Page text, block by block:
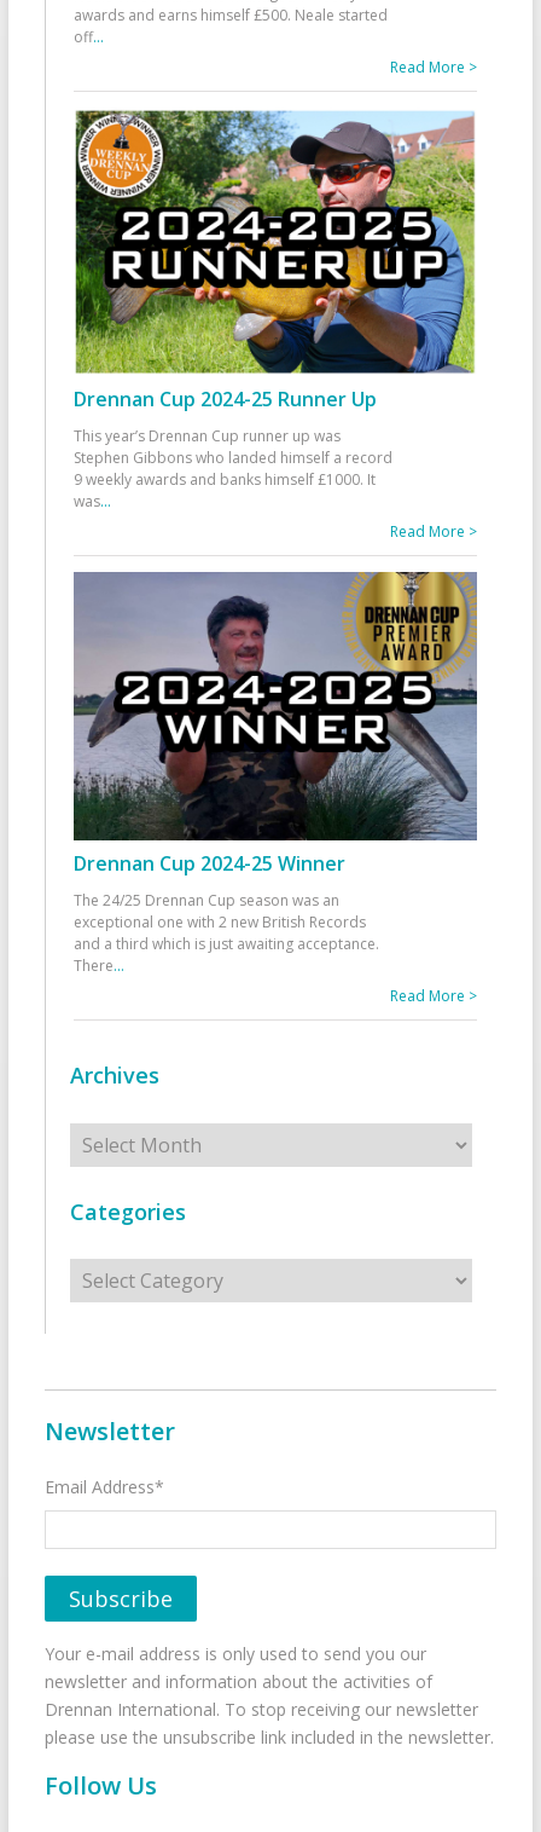
awards and earns himself £500. Neale started
off...
Read More >
Drennan Cup 2024-25 Runner Up
This year’s Drennan Cup runner up was
Stephen Gibbons who landed himself a record
9 weekly awards and banks himself £1000. It
was...
Read More >
Drennan Cup 2024-25 Winner
The 24/25 Drennan Cup season was an
exceptional one with 2 new British Records
and a third which is just awaiting acceptance.
There...
Read More >
Archives
Archives
Categories
Categories
Newsletter
Email Address*
Your e-mail address is only used to send you our
newsletter and information about the activities of
Drennan International. To stop receiving our newsletter
please use the unsubscribe link included in the newsletter.
Follow Us